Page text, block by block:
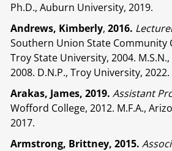
Ph.D., Auburn University, 2019.
Andrews, Kimberly, 2016.
Southern Union State Community
Troy State University, 2004.
2008. D.N.P., Troy University, 2022.
Arakas, James, 2019. Assistant
Wofford College, 2012. M.F.A.,
2017.
Armstrong, Brittney, 2015.